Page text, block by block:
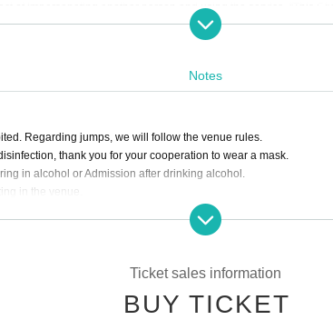
of impersonating another person and using the service. "This
is possible". Tickets after the application Given name
Notes
Regarding jumps, we will follow the venue rules.
thank you for your cooperation to wear a mask.
in alcohol or Admission after drinking alcohol.
in the venue.
a distance from the people around you during live viewing,
and valuables by yourself. We are not responsible for any loss.
Ticket sales information
BUY TICKET